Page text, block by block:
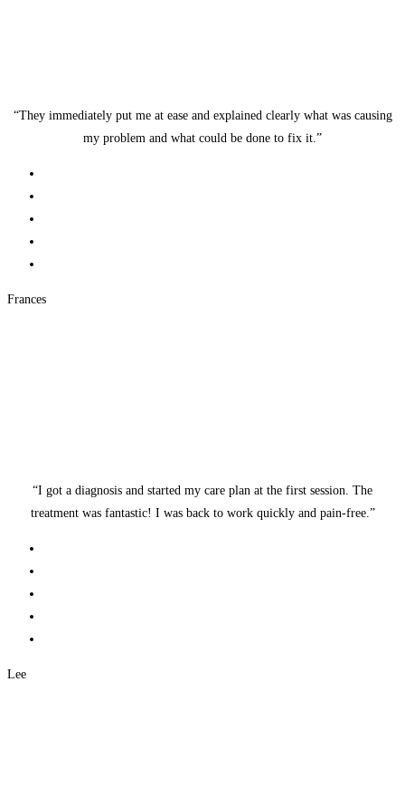
“They immediately put me at ease and explained clearly what was causing
my problem and what could be done to fix it.”
Frances
“I got a diagnosis and started my care plan at the first session. The
treatment was fantastic! I was back to work quickly and pain-free.”
Lee